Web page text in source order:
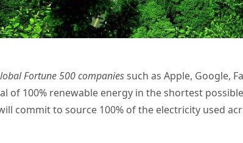
Fortune 500 companiessuch as Apple, Google,
of 100% renewable energy in the shortest
commit to source 100% of the electricity used